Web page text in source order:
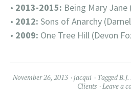
• 2013-2015: Being Mary
• 2012: Sons of Anarchy
• 2009: One Tree Hill (Devon
November 26, 2013 jacqui Tagged
Clients
Leave a